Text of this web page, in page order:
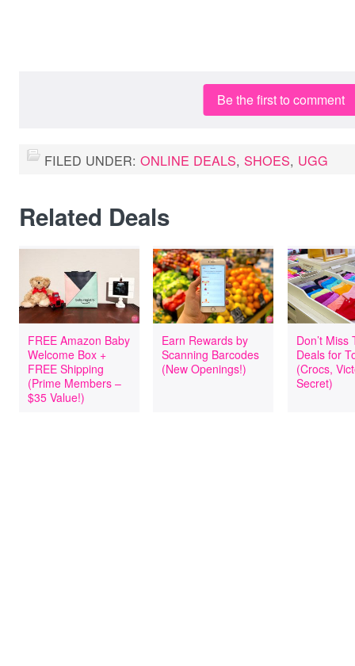
Be the first to comment
FILED UNDER: ONLINE DEALS, SHOES, UGG
Related Deals
FREE Amazon Baby
Welcome Box +
FREE Shipping
(Prime Members –
$35 Value!)
Earn Rewards by
Scanning Barcodes
(New Openings!)
Don’t Miss
Deals for
(Crocs,
Secret)